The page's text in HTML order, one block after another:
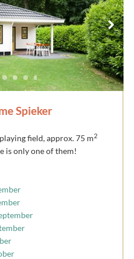
Spieker
field, approx. 75 m2
is only one of them!